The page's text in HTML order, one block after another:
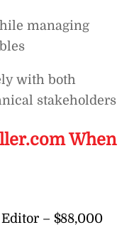
managing
with both
stakeholders
When
– $88,000